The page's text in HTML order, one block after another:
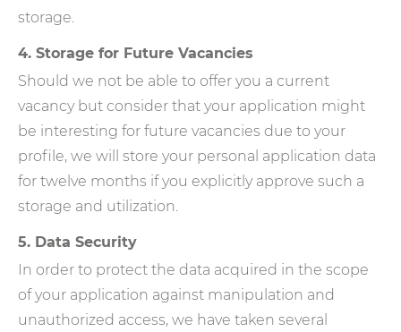
storage.
4. Storage for Future Vacancies
Should we not be able to offer you a current
vacancy but consider that your application might
be interesting for future vacancies due to your
profile, we will store your personal application data
for twelve months if you explicitly approve such a
storage and utilization.
5. Data Security
In order to protect the data acquired in the scope
of your application against manipulation and
unauthorized access, we have taken several